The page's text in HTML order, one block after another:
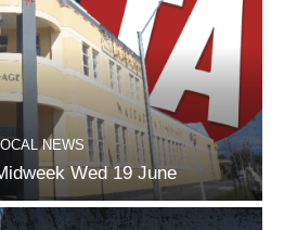
NEWS
Wed 19 June